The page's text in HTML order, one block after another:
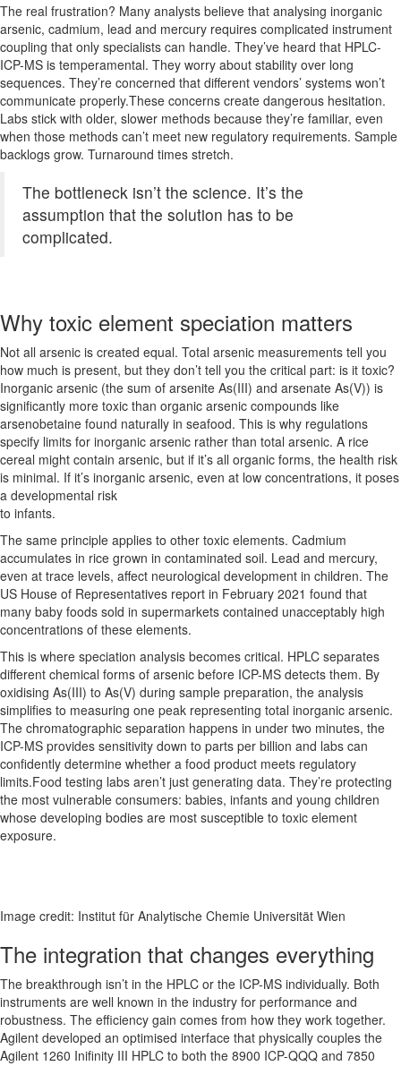
The real frustration? Many analysts believe that analysing inorganic
arsenic, cadmium, lead and mercury requires complicated instrument
coupling that only specialists can handle. They’ve heard that HPLC-
ICP-MS is temperamental. They worry about stability over long
sequences. They’re concerned that different vendors’ systems won’t
communicate properly.These concerns create dangerous hesitation.
Labs stick with older, slower methods because they’re familiar, even
when those methods can’t meet new regulatory requirements. Sample
backlogs grow. Turnaround times stretch.
The bottleneck isn’t the science. It’s the
assumption that the solution has to be
complicated.
Why toxic element speciation matters
Not all arsenic is created equal. Total arsenic measurements tell you
how much is present, but they don’t tell you the critical part: is it toxic?
Inorganic arsenic (the sum of arsenite As(III) and arsenate As(V)) is
significantly more toxic than organic arsenic compounds like
arsenobetaine found naturally in seafood. This is why regulations
specify limits for inorganic arsenic rather than total arsenic. A rice
cereal might contain arsenic, but if it’s all organic forms, the health risk
is minimal. If it’s inorganic arsenic, even at low concentrations, it poses
a developmental risk
to infants.
The same principle applies to other toxic elements. Cadmium
accumulates in rice grown in contaminated soil. Lead and mercury,
even at trace levels, affect neurological development in children. The
US House of Representatives report in February 2021 found that
many baby foods sold in supermarkets contained unacceptably high
concentrations of these elements.
This is where speciation analysis becomes critical. HPLC separates
different chemical forms of arsenic before ICP-MS detects them. By
oxidising As(III) to As(V) during sample preparation, the analysis
simplifies to measuring one peak representing total inorganic arsenic.
The chromatographic separation happens in under two minutes, the
ICP-MS provides sensitivity down to parts per billion and labs can
confidently determine whether a food product meets regulatory
limits.Food testing labs aren’t just generating data. They’re protecting
the most vulnerable consumers: babies, infants and young children
whose developing bodies are most susceptible to toxic element
exposure.
Image credit: Institut für Analytische Chemie Universität Wien
The integration that changes everything
The breakthrough isn’t in the HPLC or the ICP-MS individually. Both
instruments are well known in the industry for performance and
robustness. The efficiency gain comes from how they work together.
Agilent developed an optimised interface that physically couples the
Agilent 1260 Inifinity III HPLC to both the 8900 ICP-QQQ and 7850